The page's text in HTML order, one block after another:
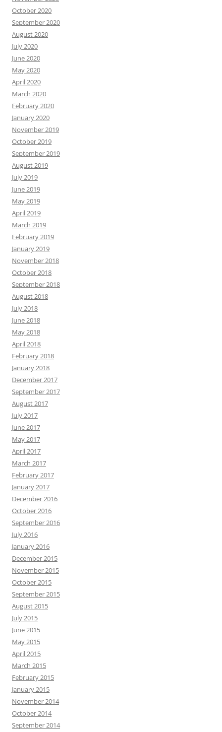
October 2020
September 2020
August 2020
July 2020
June 2020
May 2020
April 2020
March 2020
February 2020
January 2020
November 2019
October 2019
September 2019
August 2019
July 2019
June 2019
May 2019
April 2019
March 2019
February 2019
January 2019
November 2018
October 2018
September 2018
August 2018
July 2018
June 2018
May 2018
April 2018
February 2018
January 2018
December 2017
September 2017
August 2017
July 2017
June 2017
May 2017
April 2017
March 2017
February 2017
January 2017
December 2016
October 2016
September 2016
July 2016
January 2016
December 2015
November 2015
October 2015
September 2015
August 2015
July 2015
June 2015
May 2015
April 2015
March 2015
February 2015
January 2015
November 2014
October 2014
September 2014